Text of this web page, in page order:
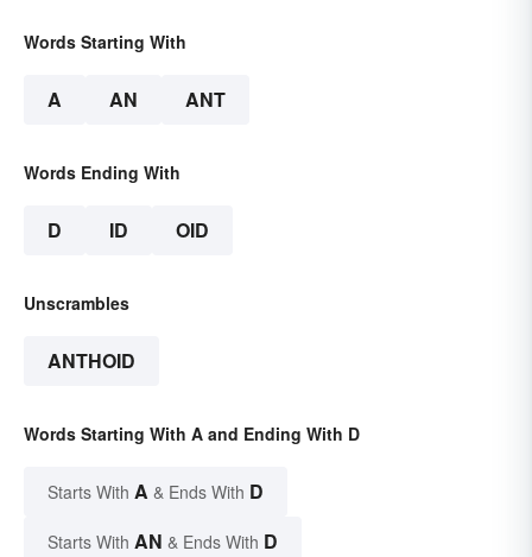
Words Starting With
A AN ANT
Words Ending With
D ID OID
Unscrambles
ANTHOID
Words Starting With A and Ending With D
Starts With A & Ends With D
Starts With AN & Ends With D